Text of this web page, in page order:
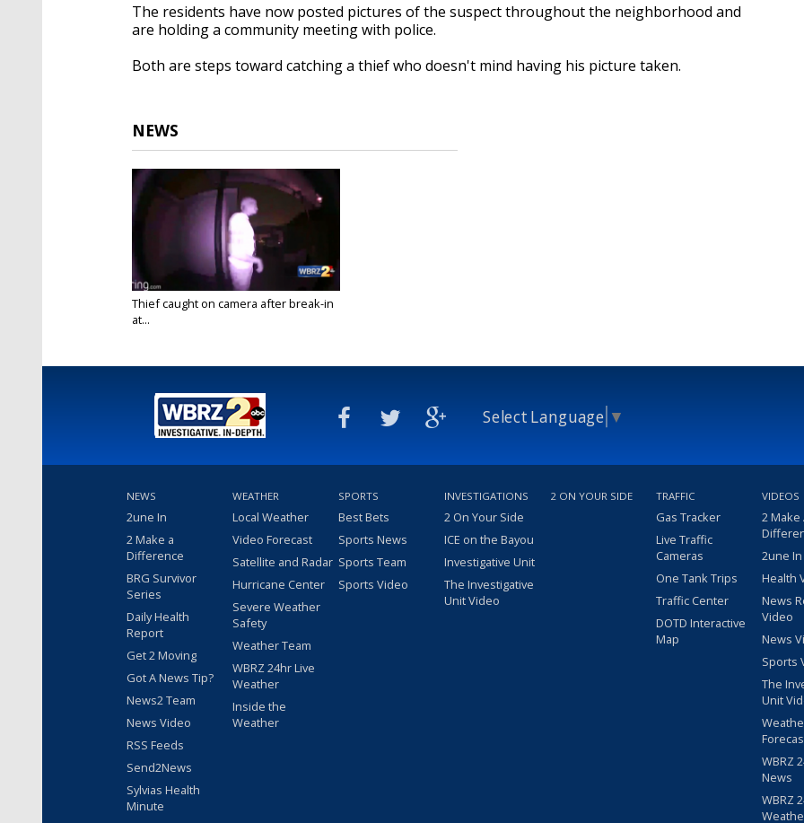
The residents have now posted pictures of the suspect throughout the neighborhood and
are holding a community meeting with police.
Both are steps toward catching a thief who doesn't mind having his picture taken.
NEWS
Thief caught on camera after break-in
at...
Select Language ▼
NEWS
2une In
2 Make a
Difference
BRG Survivor
Series
Daily Health
Report
Get 2 Moving
Got A News Tip?
News2 Team
News Video
RSS Feeds
Send2News
Sylvias Health
Minute
WEATHER
Local Weather
Video Forecast
Satellite and Radar
Hurricane Center
Severe Weather
Safety
Weather Team
WBRZ 24hr Live
Weather
Inside the
Weather
SPORTS
Best Bets
Sports News
Sports Team
Sports Video
INVESTIGATIONS
2 On Your Side
ICE on the Bayou
Investigative Unit
The Investigative
Unit Video
2 ON YOUR SIDE TRAFFIC
Gas Tracker
Live Traffic
Cameras
One Tank Trips
Traffic Center
DOTD Interactive
Map
VIDEOS
2 Make
2une
Health
News
Video
News
Sports
The
Unit
WBRZ
News
WBRZ